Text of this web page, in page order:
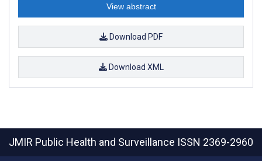
View abstract
Download PDF
Download XML
JMIR Public Health and Surveillance ISSN 2369-2960